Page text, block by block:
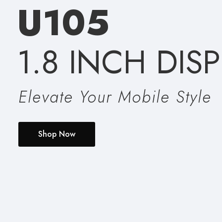
U105
Elevate Your Mobile Style
1.8 INCH
Shop Now